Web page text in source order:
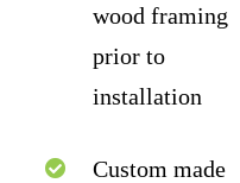
wood framing
prior to
installation
Custom made